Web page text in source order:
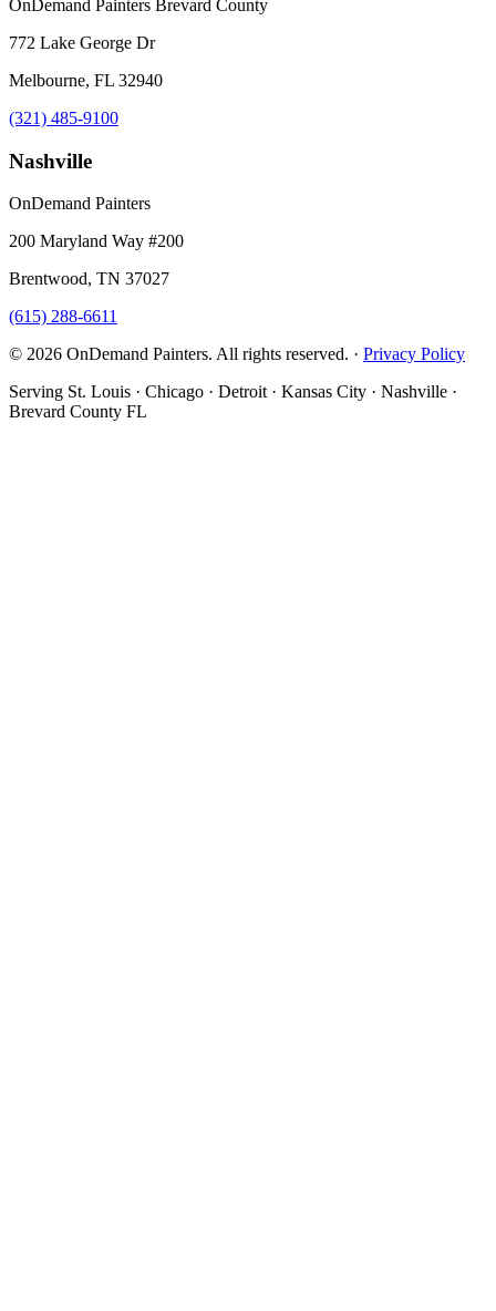
OnDemand Painters Brevard County
772 Lake George Dr
Melbourne, FL 32940
(321) 485-9100
Nashville
OnDemand Painters
200 Maryland Way #200
Brentwood, TN 37027
(615) 288-6611
© 2026 OnDemand Painters. All rights reserved. · Privacy Policy
Serving St. Louis · Chicago · Detroit · Kansas City · Nashville ·
Brevard County FL